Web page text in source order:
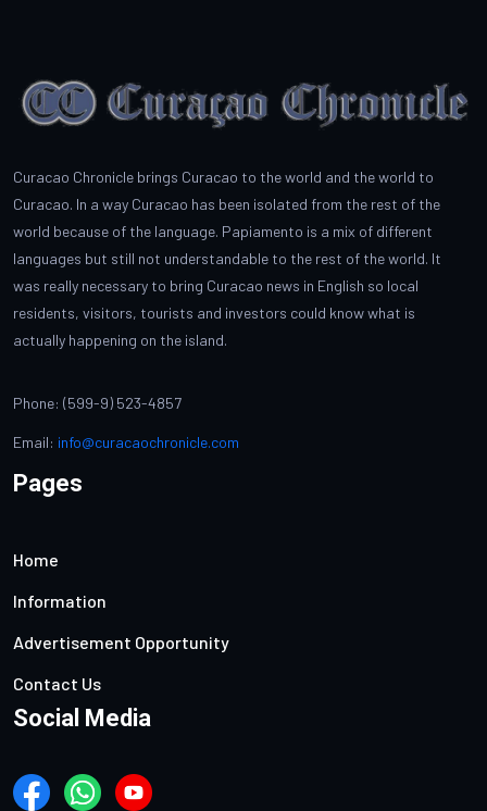
Curacao Chronicle brings Curacao to the world and the world to
Curacao. In a way Curacao has been isolated from the rest of the
world because of the language. Papiamento is a mix of different
languages but still not understandable to the rest of the world. It
was really necessary to bring Curacao news in English so local
residents, visitors, tourists and investors could know what is
actually happening on the island.
Phone: (599-9) 523-4857
Email: info@curacaochronicle.com
Pages
Home
Information
Advertisement Opportunity
Contact Us
Social Media